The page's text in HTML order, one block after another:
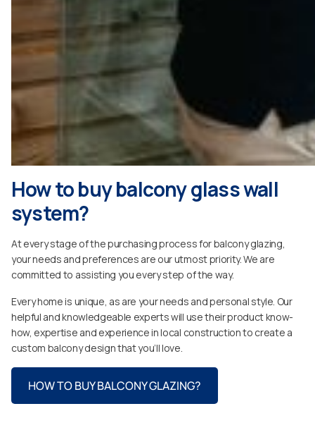
How to buy balcony glass wall
system?
At every stage of the purchasing process for balcony glazing,
your needs and preferences are our utmost priority. We are
committed to assisting you every step of the way.
Every home is unique, as are your needs and personal style. Our
helpful and knowledgeable experts will use their product know-
how, expertise and experience in local construction to create a
custom balcony design that you’ll love.
HOW TO BUY BALCONY GLAZING?